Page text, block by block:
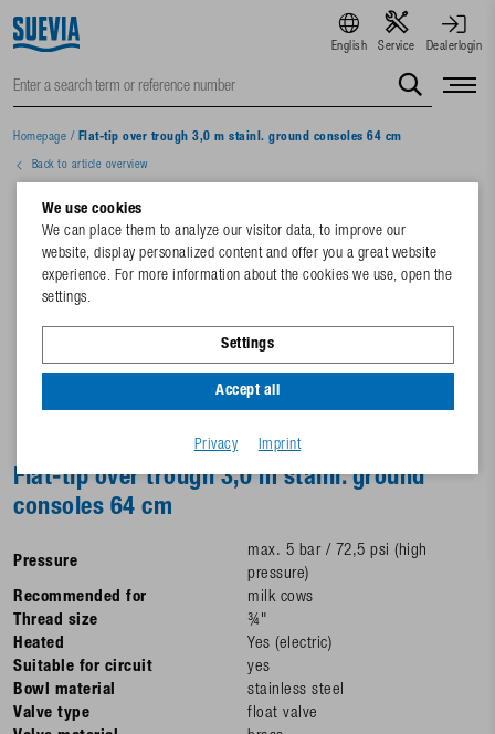
English Service Dealerlogin
Homepage / Flat-tip over trough 3,0 m stainl. ground consoles 64 cm
Back to article overview
Flat-tip over trough 3,0 m stainl. ground
consoles 64 cm
Pressure
max. 5 bar / 72,5 psi (high
pressure)
Recommended for
milk cows
Thread size
¾"
Heated
Yes (electric)
Suitable for circuit
yes
Bowl material
stainless steel
Valve type
float valve
We use cookies
We can place them to analyze our visitor data, to improve our
website, display personalized content and offer you a great website
experience. For more information about the cookies we use, open the
settings.
Settings
Accept all
Privacy Imprint